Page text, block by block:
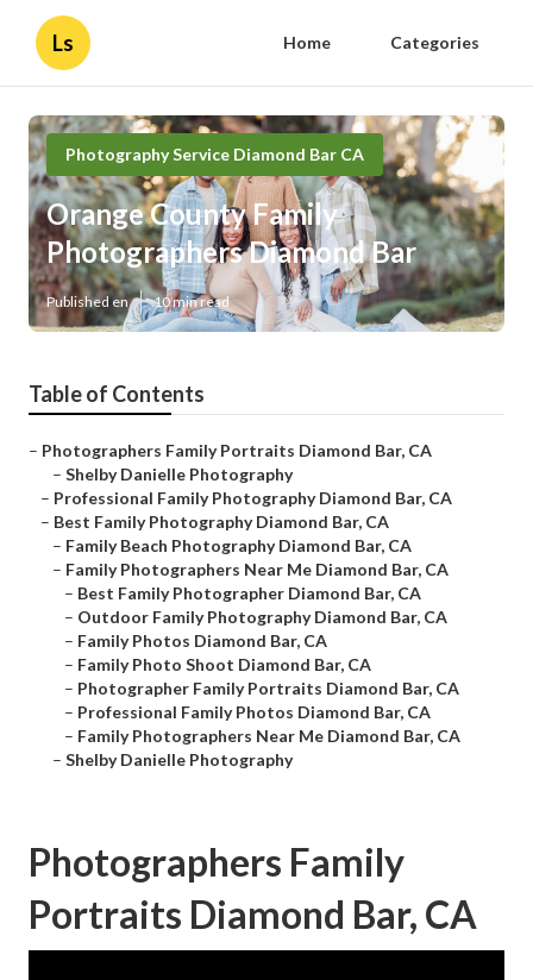
Ls Home Categories
Photography Service Diamond Bar CA
Orange County Family
Photographers Diamond Bar
Published en 10 min read
Table of Contents
– Photographers Family Portraits Diamond Bar, CA
– Shelby Danielle Photography
– Professional Family Photography Diamond Bar, CA
– Best Family Photography Diamond Bar, CA
– Family Beach Photography Diamond Bar, CA
– Family Photographers Near Me Diamond Bar, CA
– Best Family Photographer Diamond Bar, CA
– Outdoor Family Photography Diamond Bar, CA
– Family Photos Diamond Bar, CA
– Family Photo Shoot Diamond Bar, CA
– Photographer Family Portraits Diamond Bar, CA
– Professional Family Photos Diamond Bar, CA
– Family Photographers Near Me Diamond Bar, CA
– Shelby Danielle Photography
Photographers Family
Portraits Diamond Bar, CA